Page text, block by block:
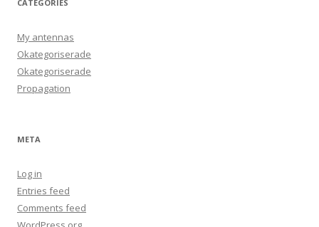
CATEGORIES
My antennas
Okategoriserade
Okategoriserade
Propagation
META
Log in
Entries feed
Comments feed